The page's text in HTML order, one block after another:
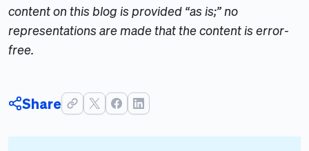
content on this blog is provided “as is;” no
representations are made that the content is error-
free.
Share